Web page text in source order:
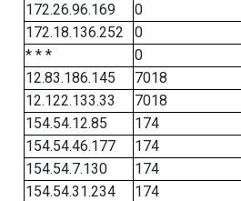
172.26.96.169
0
172.18.136.252
0
* * *
0
12.83.186.145
7018
12.122.133.33
7018
154.54.12.85
174
154.54.46.177
174
154.54.7.130
174
154.54.31.234
174